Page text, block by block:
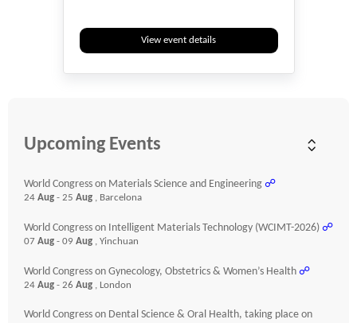
View event details
Upcoming Events
World Congress on Materials Science and Engineering ☍
24 Aug - 25 Aug , Barcelona
World Congress on Intelligent Materials Technology (WCIMT-2026) ☍
07 Aug - 09 Aug , Yinchuan
World Congress on Gynecology, Obstetrics & Women’s Health ☍
24 Aug - 26 Aug , London
World Congress on Dental Science & Oral Health, taking place on